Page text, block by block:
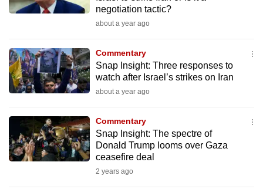
negotiation tactic?
about a year ago
Commentary
Snap Insight: Three responses to
watch after Israel’s strikes on Iran
about a year ago
Commentary
Snap Insight: The spectre of
Donald Trump looms over Gaza
ceasefire deal
2 years ago
but
still
having
issues?
us